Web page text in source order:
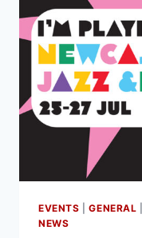
EVENTS |GENERAL
NEWS